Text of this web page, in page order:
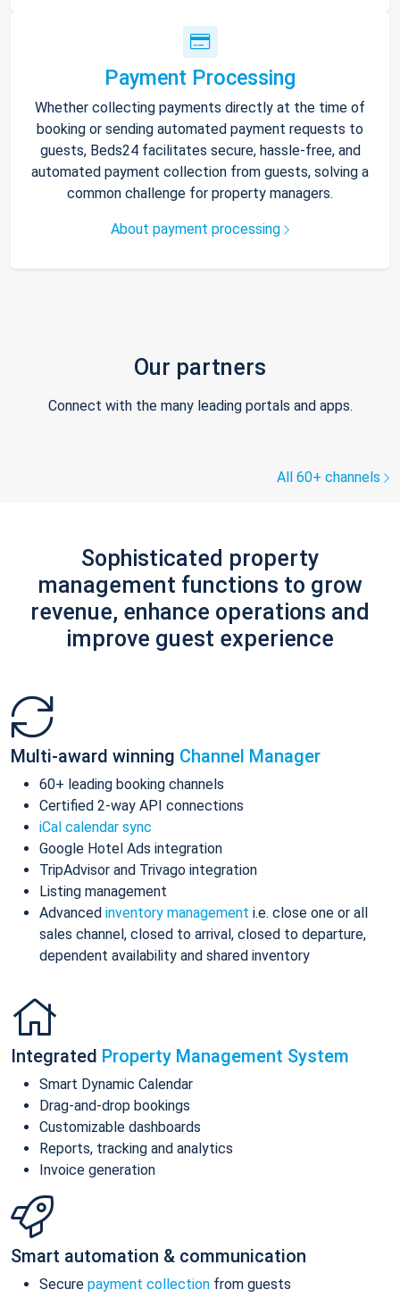
Payment Processing
Whether collecting payments directly at the time of
booking or sending automated payment requests to
guests, Beds24 facilitates secure, hassle-free, and
automated payment collection from guests, solving a
common challenge for property managers.
About payment processing
Our partners
Connect with the many leading portals and apps.
All 60+ channels
Sophisticated property
management functions to grow
revenue, enhance operations and
improve guest experience
Multi-award winning Channel Manager
60+ leading booking channels
Certified 2-way API connections
iCal calendar sync
Google Hotel Ads integration
TripAdvisor and Trivago integration
Listing management
Advanced inventory management i.e. close one or all
sales channel, closed to arrival, closed to departure,
dependent availability and shared inventory
Integrated Property Management System
Smart Dynamic Calendar
Drag-and-drop bookings
Customizable dashboards
Reports, tracking and analytics
Invoice generation
Smart automation & communication
Secure payment collection from guests